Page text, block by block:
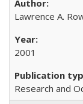
Lawrence A.
2001
Research and